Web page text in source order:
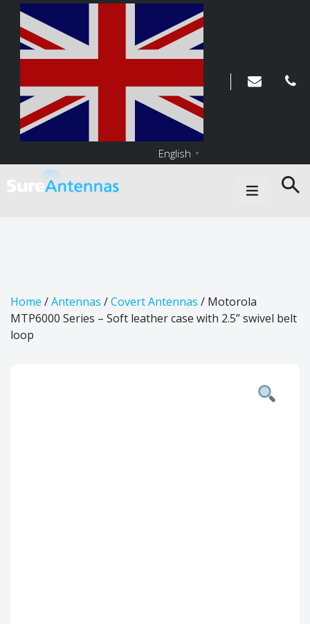
English ▼
Main Navigation
Home /Antennas /Covert Antennas / Motorola
MTP6000 Series – Soft leather case with 2.5” swivel belt
loop